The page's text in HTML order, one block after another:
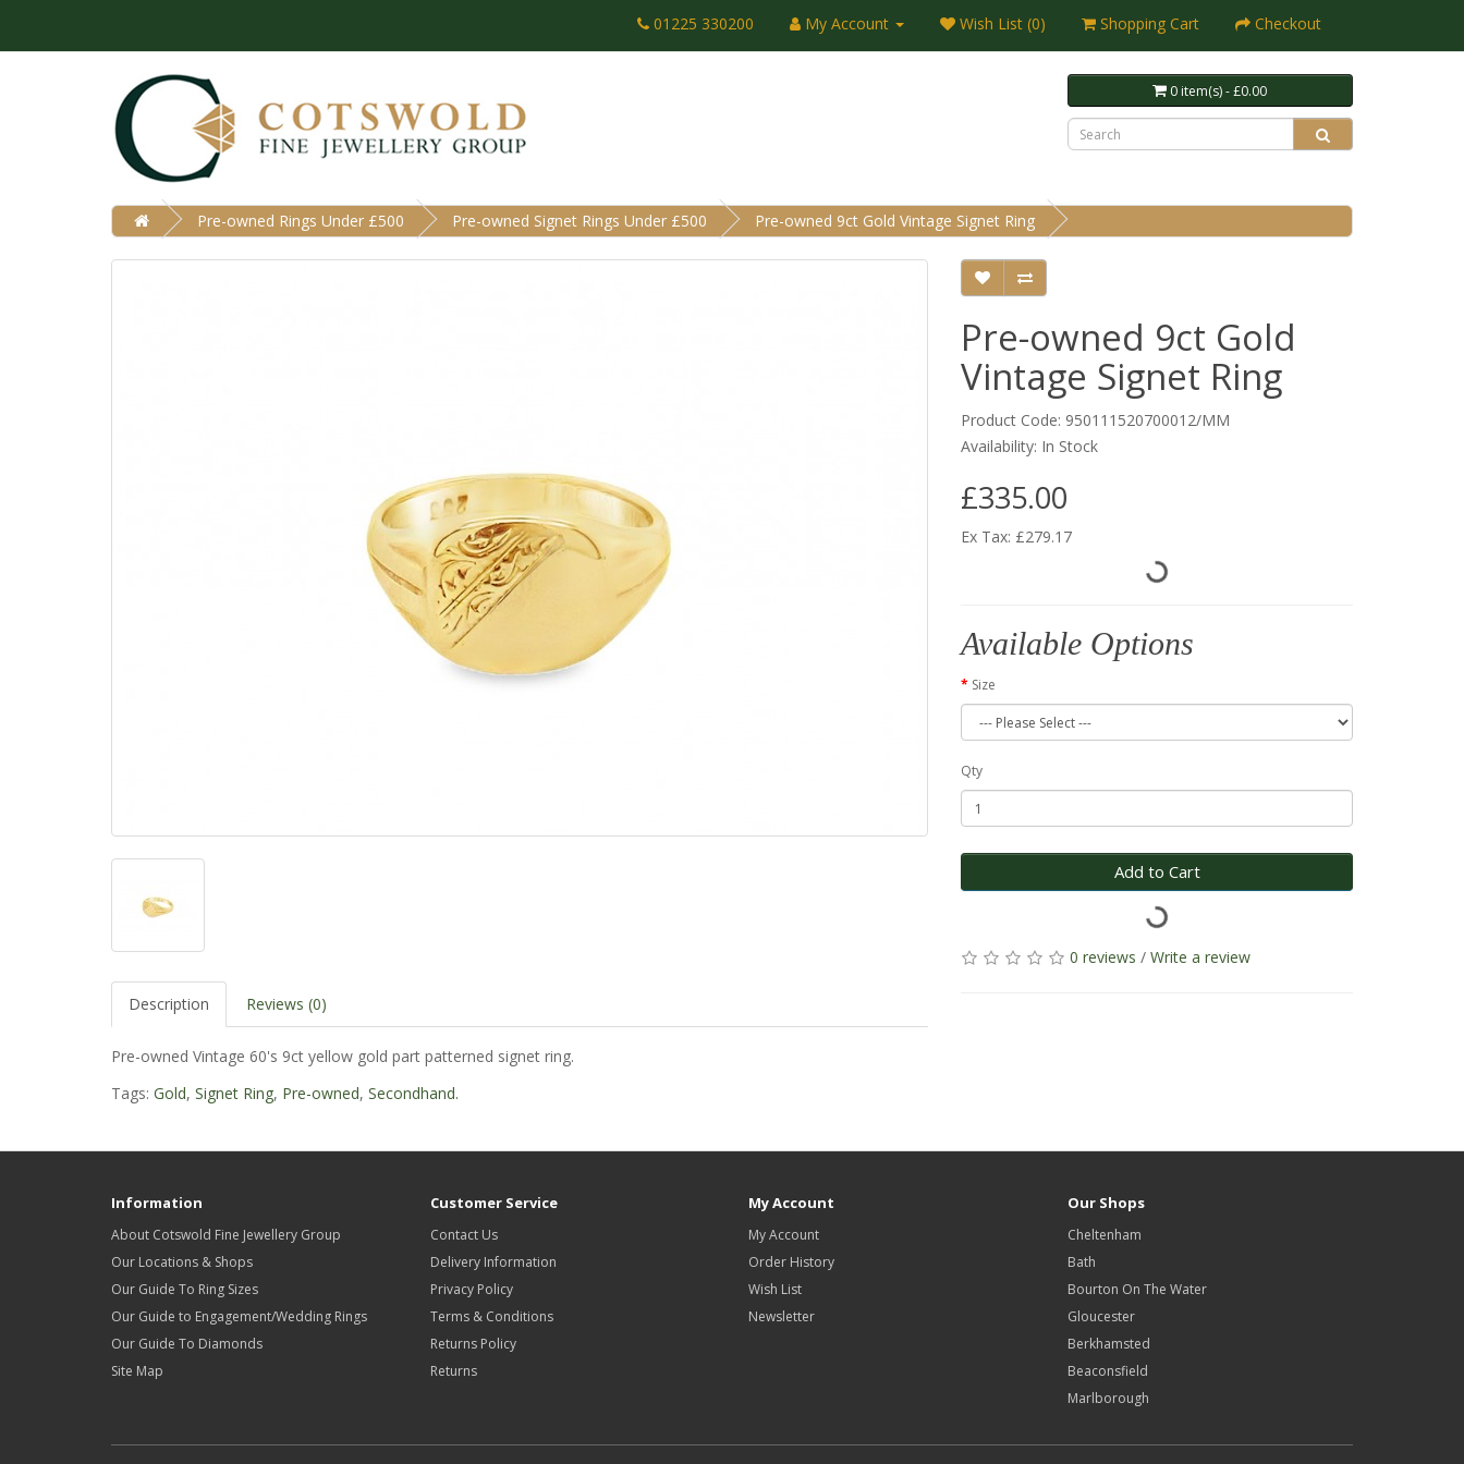
01225 330200 My Account Wish List (0) Shopping Cart Checkout
0 item(s) - £0.00
Pre-owned Rings Under £500 Pre-owned Signet Rings Under £500 Pre-owned 9ct Gold Vintage Signet Ring
Description Reviews (0)
Pre-owned Vintage 60's 9ct yellow gold part patterned signet ring.
Pre-owned 9ct Gold
Vintage Signet Ring
Product Code: 950111520700012/MM
Availability: In Stock
£335.00
Ex Tax: £279.17
Available Options
Size
Qty
Add to Cart
0 reviews / Write a review
Tags: Gold, Signet Ring, Pre-owned, Secondhand.
Information
About Cotswold Fine Jewellery Group
Our Locations & Shops
Our Guide To Ring Sizes
Our Guide to Engagement/Wedding Rings
Our Guide To Diamonds
Site Map
Customer Service
Contact Us
Delivery Information
Privacy Policy
Terms & Conditions
Returns Policy
Returns
My Account
My Account
Order History
Wish List
Newsletter
Our Shops
Cheltenham
Bath
Bourton On The Water
Gloucester
Berkhamsted
Beaconsfield
Marlborough